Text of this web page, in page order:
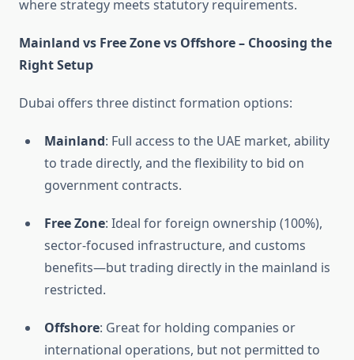
where strategy meets statutory requirements.
Mainland vs Free Zone vs Offshore – Choosing the
Right Setup
Dubai offers three distinct formation options:
Mainland: Full access to the UAE market, ability
to trade directly, and the flexibility to bid on
government contracts.
Free Zone: Ideal for foreign ownership (100%),
sector-focused infrastructure, and customs
benefits—but trading directly in the mainland is
restricted.
Offshore: Great for holding companies or
international operations, but not permitted to